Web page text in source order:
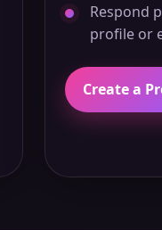
Respond
profile or
Create a